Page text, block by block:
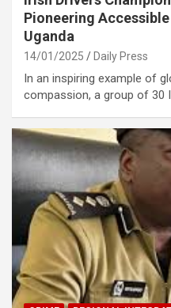
Pioneering
Uganda
14/01/2025 Daily Press
In an inspiring example of
compassion, a group of 30